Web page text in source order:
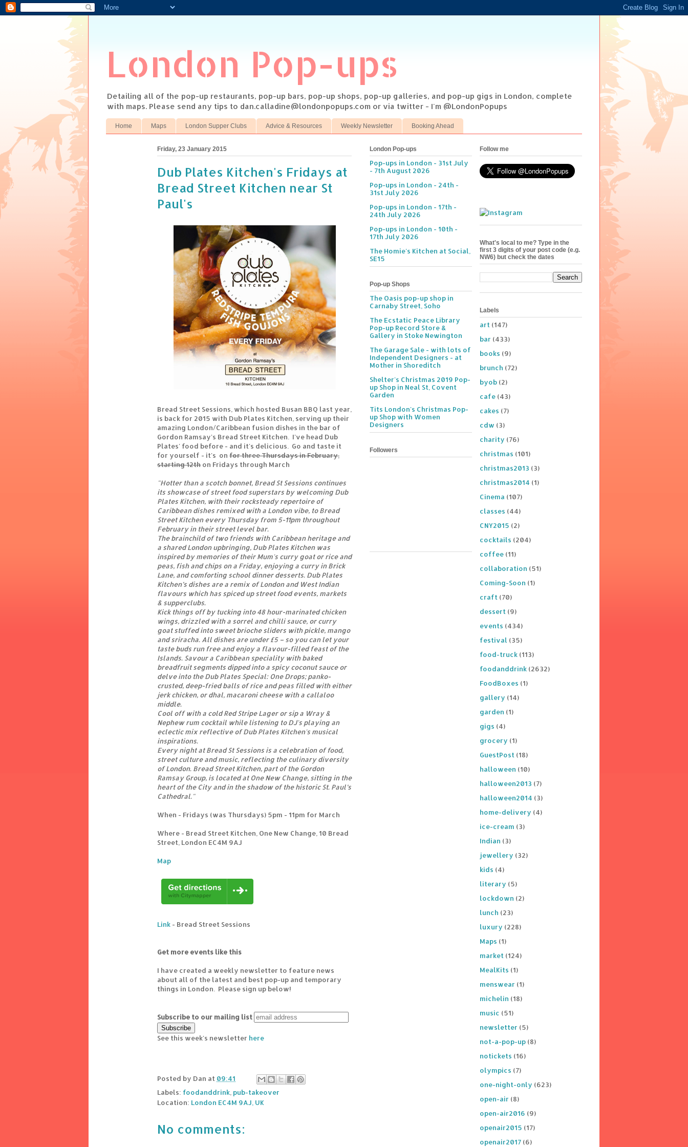
London Pop-ups
Detailing all of the pop-up restaurants, pop-up bars, pop-up shops, pop-up galleries, and pop-up gigs in London, complete
with maps. Please send any tips to dan.calladine@londonpopups.com or via twitter - I'm @LondonPopups
Home Maps London Supper Clubs Advice & Resources Weekly Newsletter Booking Ahead
Friday, 23 January 2015
Dub Plates Kitchen's Fridays at
Bread Street Kitchen near St
Paul's
Bread Street Sessions, which hosted Busan BBQ last year,
is back for 2015 with Dub Plates Kitchen, serving up their
amazing London/Caribbean fusion dishes in the bar of
Gordon Ramsay's Bread Street Kitchen. I've head Dub
Plates' food before - and it's delicious. Go and taste it
for yourself - it's on for three Thursdays in February,
starting 12th on Fridays through March
"Hotter than a scotch bonnet, Bread St Sessions continues
its showcase of street food superstars by welcoming Dub
Plates Kitchen, with their rocksteady repertoire of
Caribbean dishes remixed with a London vibe, to Bread
Street Kitchen every Thursday from 5-11pm throughout
February in their street level bar.
The brainchild of two friends with Caribbean heritage and
a shared London upbringing, Dub Plates Kitchen was
inspired by memories of their Mum's curry goat or rice and
peas, fish and chips on a Friday, enjoying a curry in Brick
Lane, and comforting school dinner desserts. Dub Plates
Kitchen’s dishes are a remix of London and West Indian
flavours which has spiced up street food events, markets
& supperclubs.
Kick things off by tucking into 48 hour-marinated chicken
wings, drizzled with a sorrel and chilli sauce, or curry
goat stuffed into sweet brioche sliders with pickle, mango
and sriracha. All dishes are under £5 – so you can let your
taste buds run free and enjoy a flavour-filled feast of the
Islands. Savour a Caribbean speciality with baked
breadfruit segments dipped into a spicy coconut sauce or
delve into the Dub Plates Special: One Drops; panko-
crusted, deep-fried balls of rice and peas filled with either
jerk chicken, or dhal, macaroni cheese with a callaloo
middle.
Cool off with a cold Red Stripe Lager or sip a Wray &
Nephew rum cocktail while listening to DJ's playing an
eclectic mix reflective of Dub Plates Kitchen's musical
inspirations.
Every night at Bread St Sessions is a celebration of food,
street culture and music, reflecting the culinary diversity
of London. Bread Street Kitchen, part of the Gordon
Ramsay Group, is located at One New Change, sitting in the
heart of the City and in the shadow of the historic St. Paul’s
Cathedral."
When - Fridays (was Thursdays) 5pm - 11pm for March
Where - Bread Street Kitchen, One New Change, 10 Bread
Street, London EC4M 9AJ
Map
Link - Bread Street Sessions
Get more events like this
I have created a weekly newsletter to feature news
about all of the latest and best pop-up and temporary
things in London. Please sign up below!
Subscribe to our mailing list
See this week's newsletter here
Posted by Dan at 09:41
Labels: foodanddrink, pub-takeover
Location: London EC4M 9AJ, UK
No comments:
London Pop-ups
Pop-ups in London - 31st July
- 7th August 2026
Pop-ups in London - 24th -
31st July 2026
Pop-ups in London - 17th -
24th July 2026
Pop-ups in London - 10th -
17th July 2026
The Homie's Kitchen at Social,
SE15
Pop-up Shops
The Oasis pop-up shop in
Carnaby Street, Soho
The Ecstatic Peace Library
Pop-up Record Store &
Gallery in Stoke Newington
The Garage Sale - with lots of
Independent Designers - at
Mother in Shoreditch
Shelter's Christmas 2019 Pop-
up Shop in Neal St, Covent
Garden
Tits London's Christmas Pop-
up Shop with Women
Designers
Followers
Follow me
What's local to me? Type in the
first 3 digits of your post code (e.g.
NW6) but check the dates
Labels
art (147)
bar (433)
books (9)
brunch (72)
byob (2)
cafe (43)
cakes (7)
cdw (3)
charity (76)
christmas (101)
christmas2013 (3)
christmas2014 (1)
Cinema (107)
classes (44)
CNY2015 (2)
cocktails (204)
coffee (11)
collaboration (51)
Coming-Soon (1)
craft (70)
dessert (9)
events (434)
festival (35)
food-truck (113)
foodanddrink (2632)
FoodBoxes (1)
gallery (14)
garden (1)
gigs (4)
grocery (1)
GuestPost (18)
halloween (10)
halloween2013 (7)
halloween2014 (3)
home-delivery (4)
ice-cream (3)
Indian (3)
jewellery (32)
kids (4)
literary (5)
lockdown (2)
lunch (23)
luxury (228)
Maps (1)
market (124)
MealKits (1)
menswear (1)
michelin (18)
music (51)
newsletter (5)
not-a-pop-up (8)
notickets (16)
olympics (7)
one-night-only (623)
open-air (8)
open-air2016 (9)
openair2015 (17)
openair2017 (6)